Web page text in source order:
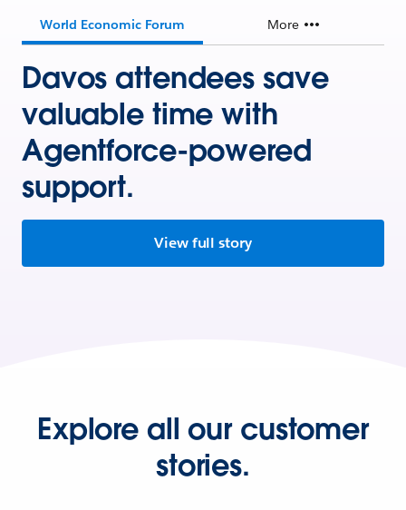
World Economic Forum More
Davos attendees save
valuable time with
Agentforce-powered
support.
View full story
Explore all our customer
stories.